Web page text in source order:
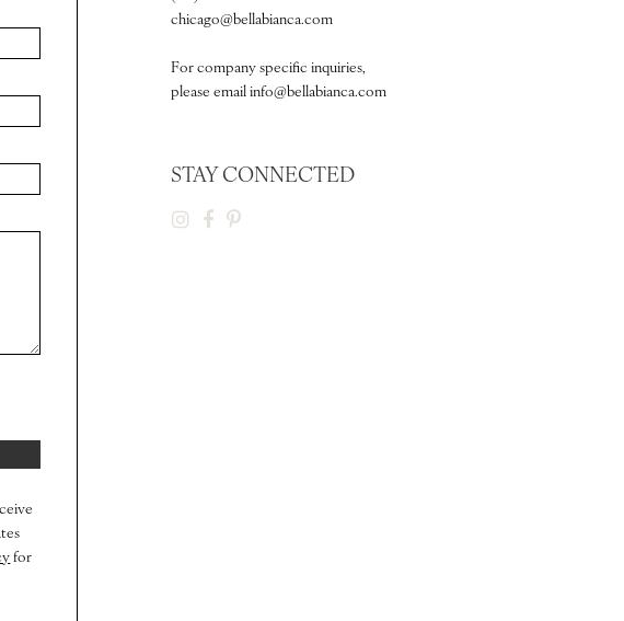
for
chicago@bellabianca.com
For company specific inquiries,
please emailinfo@bellabianca.com
STAY CONNECTED